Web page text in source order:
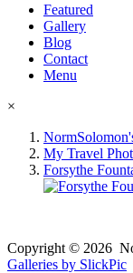
Featured
Gallery
Blog
Contact
Menu
×
My Travel
Forsythe
Copyright © 2026
Galleries by SlickPic